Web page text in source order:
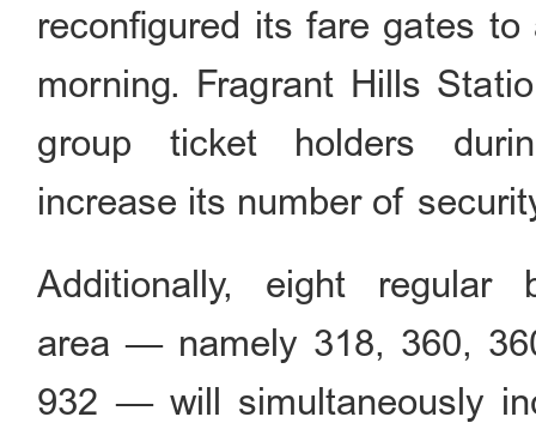
reconfigured its fare gates
morning. Fragrant Hills
group ticket holders
increase its number of
Additionally, eight
area — namely 318, 360,
932 — will simultaneously